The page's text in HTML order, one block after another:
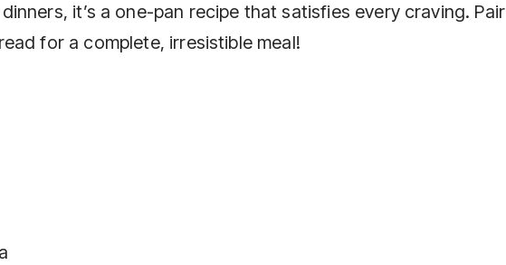
it’s a one-pan recipe that satisfies every craving.
for a complete, irresistible meal!